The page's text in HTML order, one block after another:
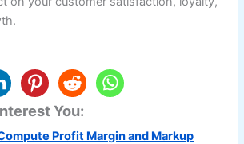
You:
Profit Margin and Markup